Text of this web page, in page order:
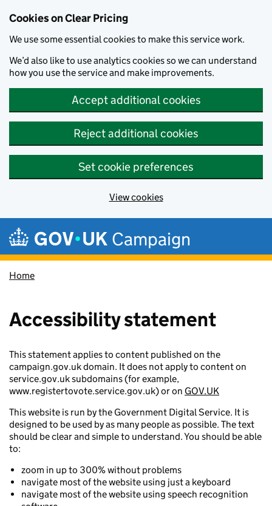
Cookies on Clear Pricing
We use some essential cookies to make this service work.
We’d also like to use analytics cookies so we can understand
how you use the service and make improvements.
Accept additional cookies
Reject additional cookies
Set cookie preferences
View cookies
Campaign
Home
Accessibility statement
This statement applies to content published on the
campaign.gov.uk domain. It does not apply to content on
service.gov.uk subdomains (for example,
www.registertovote.service.gov.uk) or on GOV.UK
This website is run by the Government Digital Service. It is
designed to be used by as many people as possible. The text
should be clear and simple to understand. You should be able
to:
zoom in up to 300% without problems
navigate most of the website using just a keyboard
navigate most of the website using speech recognition